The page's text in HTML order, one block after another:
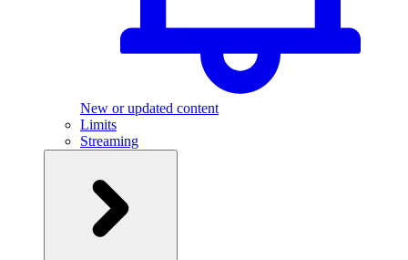
New or updated content
Limits
Streaming